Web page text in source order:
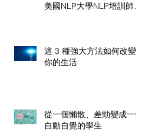
美國NLP大學NLP培訓師及
這 3 種強大方法如何改變
你的生活
從一個懶散、差勁變成一個
自動自覺的學生